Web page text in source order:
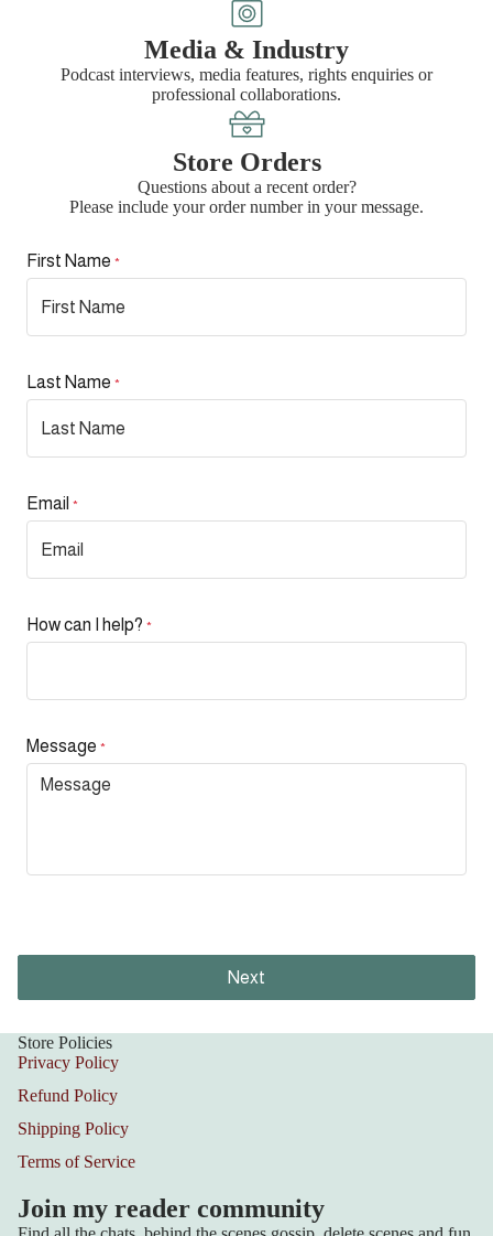
Media & Industry
Podcast interviews, media features, rights enquiries or
professional collaborations.
Store Orders
Questions about a recent order?
Please include your order number in your message.
First Name *
Last Name *
Email *
How can I help? *
Message *
Next
Store Policies
Privacy Policy
Refund Policy
Shipping Policy
Terms of Service
Join my reader community